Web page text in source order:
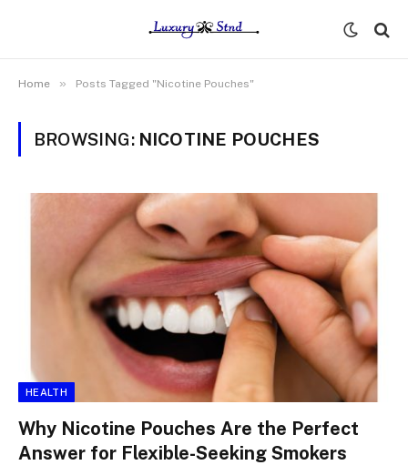
Home » Posts Tagged "Nicotine Pouches"
BROWSING: NICOTINE POUCHES
HEALTH
Why Nicotine Pouches Are the Perfect
Answer for Flexible-Seeking Smokers